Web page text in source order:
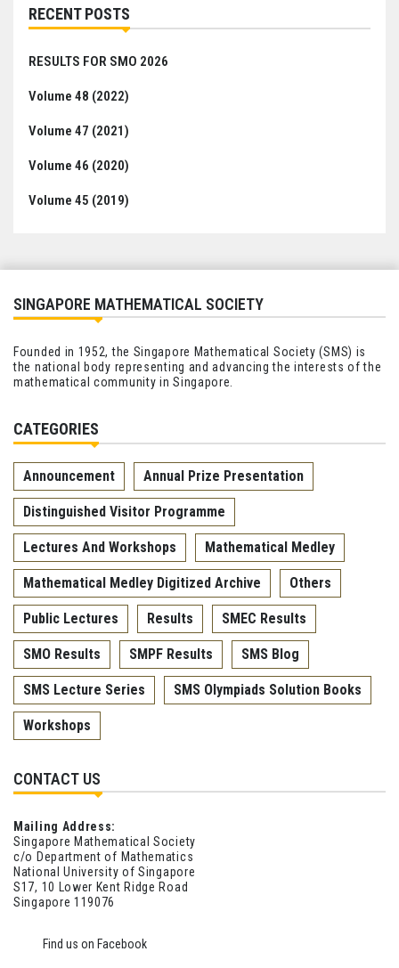
RECENT POSTS
RESULTS FOR SMO 2026
Volume 48 (2022)
Volume 47 (2021)
Volume 46 (2020)
Volume 45 (2019)
SINGAPORE MATHEMATICAL SOCIETY
Founded in 1952, the Singapore Mathematical Society (SMS) is
the national body representing and advancing the interests of the
mathematical community in Singapore.
CATEGORIES
Announcement Annual Prize Presentation
Distinguished Visitor Programme
Lectures And Workshops Mathematical Medley
Mathematical Medley Digitized Archive Others
Public Lectures Results SMEC Results
SMO Results SMPF Results SMS Blog
SMS Lecture Series SMS Olympiads Solution Books
Workshops
CONTACT US
Mailing Address:
Singapore Mathematical Society
c/o Department of Mathematics
National University of Singapore
S17, 10 Lower Kent Ridge Road
Singapore 119076
Find us on Facebook